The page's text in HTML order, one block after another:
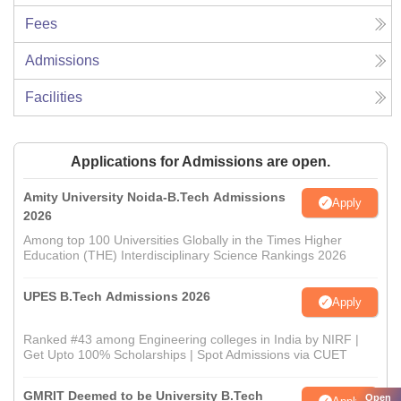
Fees
Admissions
Facilities
Applications for Admissions are open.
Amity University Noida-B.Tech Admissions
2026
Apply
Among top 100 Universities Globally in the Times Higher
Education (THE) Interdisciplinary Science Rankings 2026
UPES B.Tech Admissions 2026 Apply
Ranked #43 among Engineering colleges in India by NIRF |
Get Upto 100% Scholarships | Spot Admissions via CUET
GMRIT Deemed to be University B.Tech Open